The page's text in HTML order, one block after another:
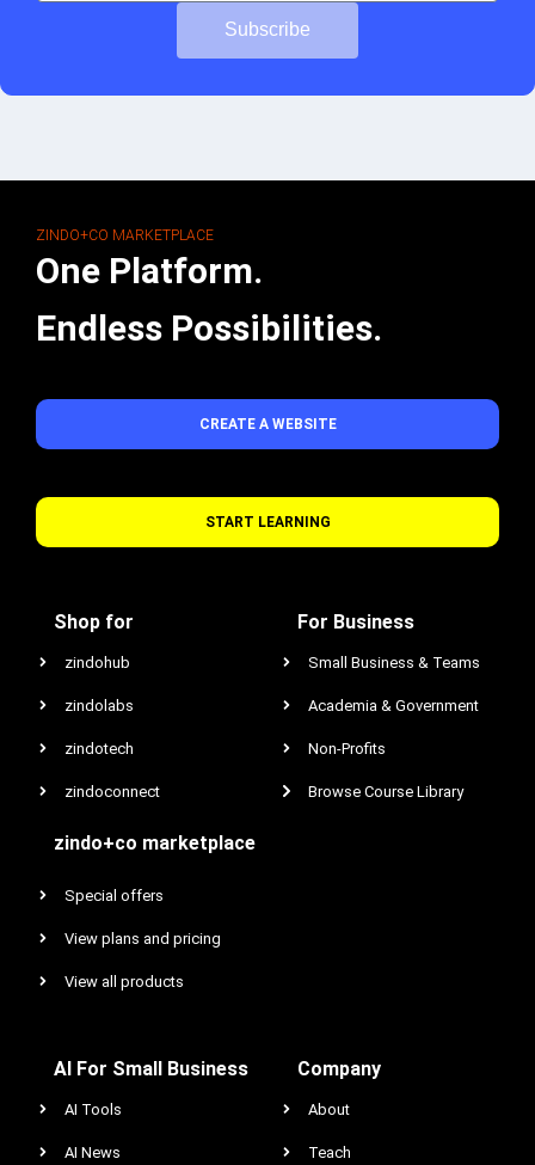
Subscribe
ZINDO+CO MARKETPLACE
One Platform.
Endless Possibilities.
CREATE A WEBSITE
START LEARNING
Shop for
zindohub
zindolabs
zindotech
zindoconnect
zindo+co marketplace
Special offers
View plans and pricing
View all products
For Business
Small Business & Teams
Academia & Government
Non-Profits
Browse Course Library
AI For Small Business
AI Tools
AI News
Company
About
Teach